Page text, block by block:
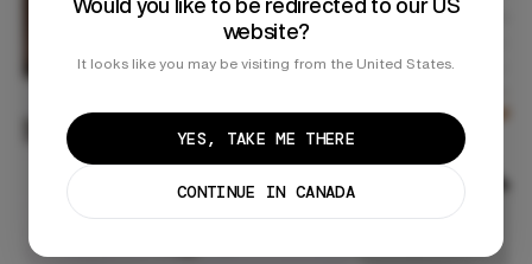
website?
It looks like you may be visiting from the United States.
YES, TAKE ME THERE
CONTINUE IN CANADA